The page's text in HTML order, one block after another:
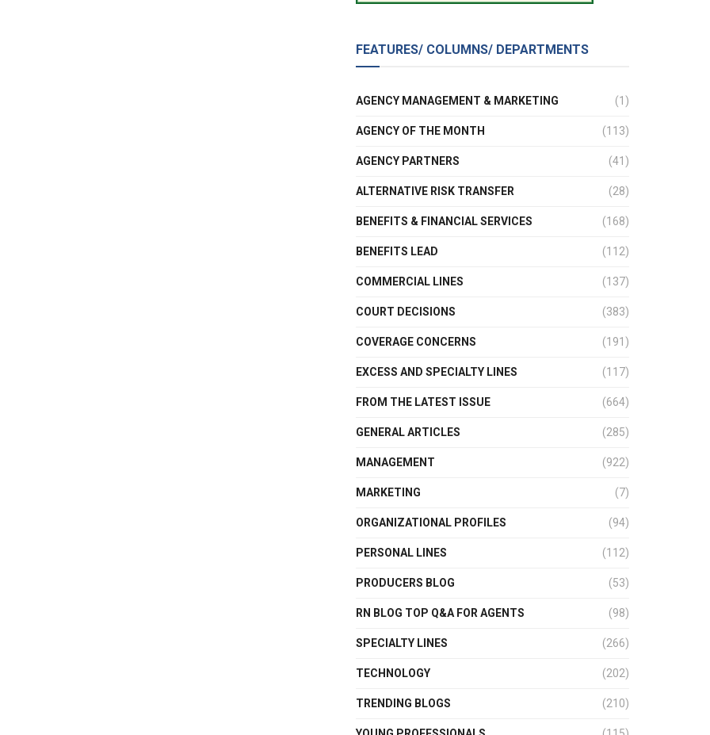
FEATURES/ COLUMNS/ DEPARTMENTS
AGENCY MANAGEMENT & MARKETING (1)
AGENCY OF THE MONTH (113)
AGENCY PARTNERS (41)
ALTERNATIVE RISK TRANSFER (28)
BENEFITS & FINANCIAL SERVICES (168)
BENEFITS LEAD (112)
COMMERCIAL LINES (137)
COURT DECISIONS (383)
COVERAGE CONCERNS (191)
EXCESS AND SPECIALTY LINES (117)
FROM THE LATEST ISSUE (664)
GENERAL ARTICLES (285)
MANAGEMENT (922)
MARKETING (7)
ORGANIZATIONAL PROFILES (94)
PERSONAL LINES (112)
PRODUCERS BLOG (53)
RN BLOG TOP Q&A FOR AGENTS (98)
SPECIALTY LINES (266)
TECHNOLOGY (202)
TRENDING BLOGS (210)